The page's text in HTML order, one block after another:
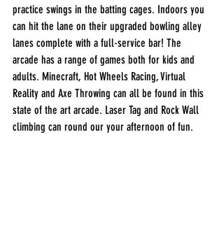
practice swings in the batting cages. Indoors you
can hit the lane on their upgraded bowling alley
lanes complete with a full-service bar! The
arcade has a range of games both for kids and
adults. Minecraft, Hot Wheels Racing, Virtual
Reality and Axe Throwing can all be found in this
state of the art arcade. Laser Tag and Rock Wall
climbing can round our your afternoon of fun.